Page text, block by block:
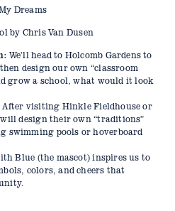
Dreams
by Chris Van Dusen
We’ll head to Holcomb Gardens to
design our own “classroom
grow a school, what would it look
After visiting Hinkle Fieldhouse or
design their own “traditions”
swimming pools or hoverboard
Blue (the mascot) inspires us to
colors, and cheers that
for camps, schools, and after-
in the College of Education!
12 years here in Indy, Southern
for 4 years, and an assistant
2
23
toward your total tuition.
tocamps@butler.edu
the department cancels a camp
refund.
refund minus the $25 deposit.
refund of the amount paid,
Camp: No refunds will be issued.
for vacation, illness, or missed